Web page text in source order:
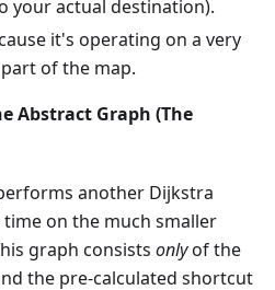
your actual destination).
it's operating on a very
of the map.
Abstract Graph (The
another Dijkstra
on the much smaller
graph consists onlyof the
the pre-calculated shortcut